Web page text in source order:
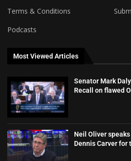
Terms & Conditions
Podcasts
Most Viewed Articles
Senator Mark
Recall on flawed
Neil Oliver
Dennis Carver for